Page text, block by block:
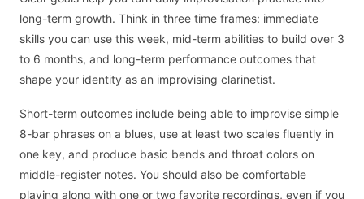
long-term growth. Think in three time frames: immediate
skills you can use this week, mid-term abilities to build over 3
to 6 months, and long-term performance outcomes that
shape your identity as an improvising clarinetist.
Short-term outcomes include being able to improvise simple
8-bar phrases on a blues, use at least two scales fluently in
one key, and produce basic bends and throat colors on
middle-register notes. You should also be comfortable
playing along with one or two favorite recordings, even if you